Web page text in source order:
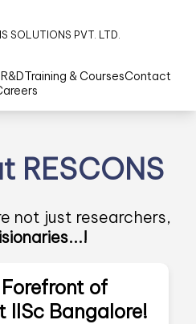
SOLUTIONS PVT. LTD.
R&DTraining & CoursesContact
RESCONS
not just researchers,
of
IISc Bangalore!